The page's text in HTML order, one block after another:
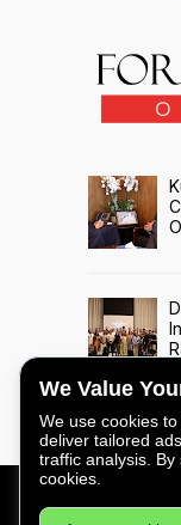
FOREIGN
We Value
We use cookies
deliver tailored
traffic analysis.
cookies.